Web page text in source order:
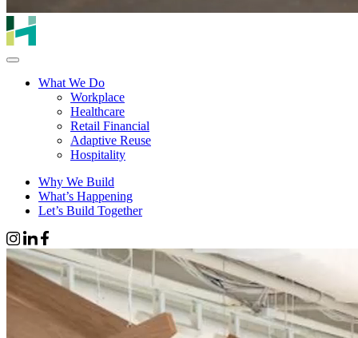
What We Do
Workplace
Healthcare
Retail Financial
Adaptive Reuse
Hospitality
Why We Build
What’s Happening
Let’s Build Together